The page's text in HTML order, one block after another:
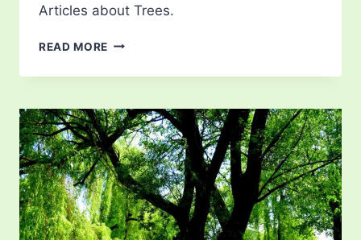
Articles about Trees.
READ MORE MAPLE